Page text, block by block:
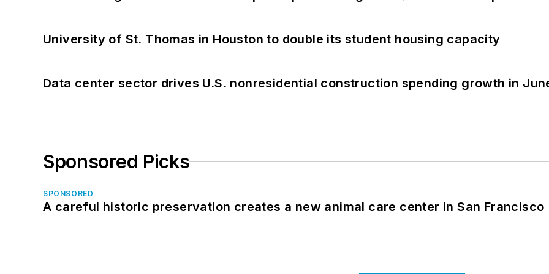
University of St. Thomas in Houston to double its student housing capacity
Data center sector drives U.S. nonresidential construction spending growth in
Sponsored Picks
SPONSORED
A careful historic preservation creates a new animal care center in San Francisco